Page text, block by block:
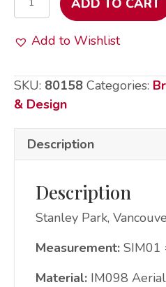
Aerial
View
Postcard
Stanley
Park
quantity
ADD TO CART
Add to Wishlist
SKU: 80158 Categories:
& Design
Description
Description
Stanley Park,
Measurement: SIM01
Material: IM098